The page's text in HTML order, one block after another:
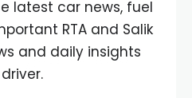
latest car news, fuel
RTA and Salik
and daily insights